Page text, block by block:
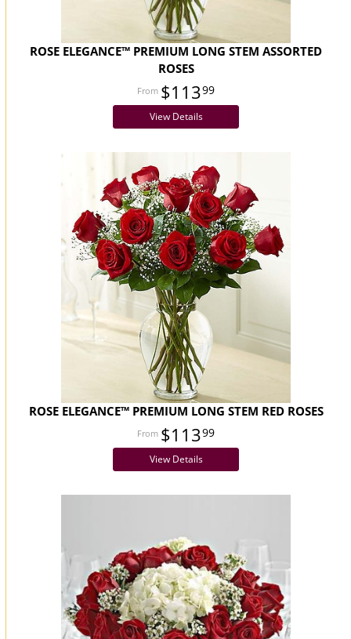
ROSE ELEGANCE™ PREMIUM LONG STEM ASSORTED
ROSES
$11399
View Details
ROSE ELEGANCE™ PREMIUM LONG STEM RED ROSES
$11399
View Details